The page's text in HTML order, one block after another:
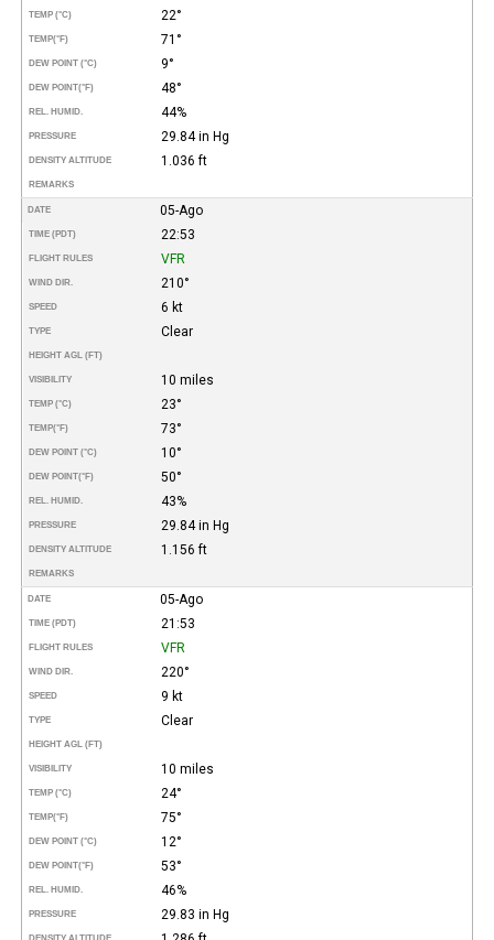
TEMP (°C) 22°
TEMP(°F) 71°
DEW POINT (°C) 9°
DEW POINT(°F) 48°
REL. HUMID. 44%
PRESSURE 29.84 in Hg
DENSITY ALTITUDE 1.036 ft
REMARKS
DATE 05-Ago
TIME (PDT) 22:53
FLIGHT RULES VFR
WIND DIR. 210°
SPEED 6 kt
TYPE Clear
HEIGHT AGL (FT)
VISIBILITY 10 miles
TEMP (°C) 23°
TEMP(°F) 73°
DEW POINT (°C) 10°
DEW POINT(°F) 50°
REL. HUMID. 43%
PRESSURE 29.84 in Hg
DENSITY ALTITUDE 1.156 ft
REMARKS
DATE 05-Ago
TIME (PDT) 21:53
FLIGHT RULES VFR
WIND DIR. 220°
SPEED 9 kt
TYPE Clear
HEIGHT AGL (FT)
VISIBILITY 10 miles
TEMP (°C) 24°
TEMP(°F) 75°
DEW POINT (°C) 12°
DEW POINT(°F) 53°
REL. HUMID. 46%
PRESSURE 29.83 in Hg